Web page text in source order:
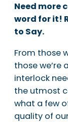
Need more
word for it!
to Say.
From those
those we’re
interlock
the utmost
what a few
quality of